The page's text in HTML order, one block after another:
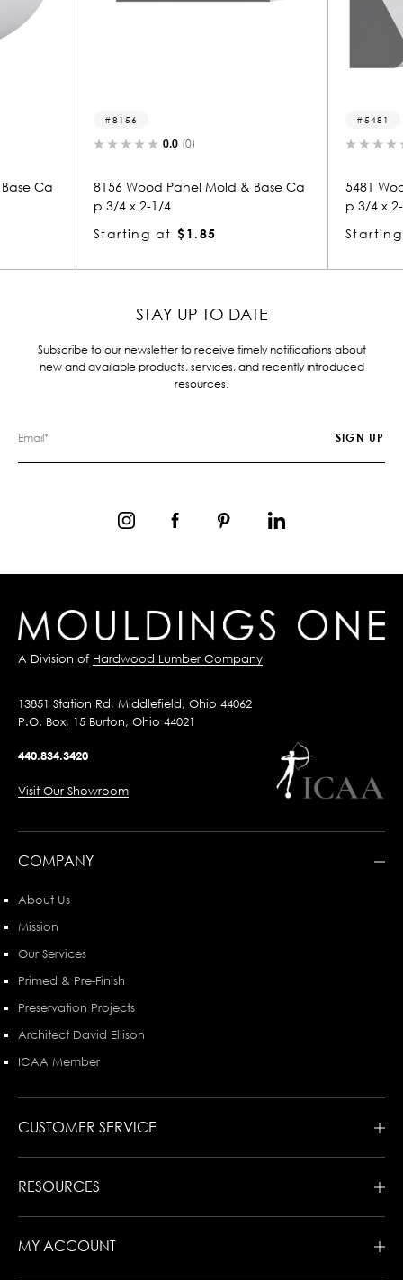
Panel Mold & Base Ca
5481 Wood Panel Mold & Base Ca
Starting at
STAY UP TO DATE
Subscribe to our newsletter to receive timely notifications about
new and available products, services, and recently introduced
resources.
A Division of Hardwood Lumber Company
13851 Station Rd, Middlefield, Ohio 44062
P.O. Box, 15 Burton, Ohio 44021
440.834.3420
Visit Our Showroom
COMPANY
About Us
Mission
Our Services
Primed & Pre-Finish
Preservation Projects
Architect David Ellison
ICAA Member
CUSTOMER SERVICE
RESOURCES
MY ACCOUNT